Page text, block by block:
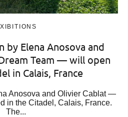
Elena Anosova and
Team — will open
in Calais, France
Anosova and Olivier Cablat —
in the Citadel, Calais, France.
The...